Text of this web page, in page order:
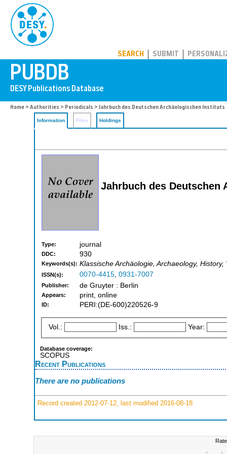
SEARCH SUBMIT
Home > Authorities > Periodicals > Jahrbuch des Deutschen Archäologischen Instituts
Information Files Holdings
Jahrbuch des
Type: journal
DDC: 930
Keywords(s): Klassische Archäologie, Archaeology,
ISSN(s): 0070-4415, 0931-7007
Publisher: de Gruyter : Berlin
Appears: print, online
ID: PERI:(DE-600)220526-9
Vol.: Iss.: Year:
Database coverage:
SCOPUS
Recent Publications
There are no publications
Record created 2012-07-12, last modified 2016-08-18